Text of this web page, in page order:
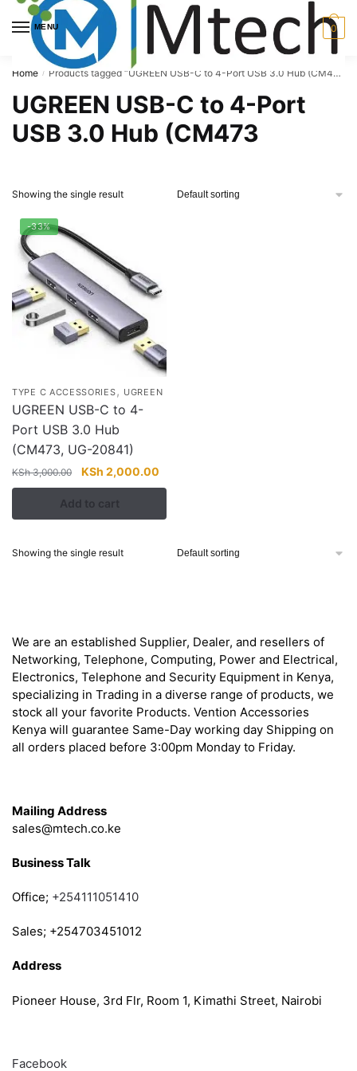
Skip
navigation
Skip
content
MENU 0
Home / Products tagged “UGREEN USB-C to 4-Port USB 3.0 Hub (CM473”
UGREEN USB-C to 4-Port
USB 3.0 Hub (CM473
Showing the single result
-33%
TYPE C ACCESSORIES, UGREEN
UGREEN USB-C to 4-
Port USB 3.0 Hub
(CM473, UG-20841)
KSh3,000.00
Original
price
was:
KSh 3,000.00.
KSh 2,000.00
price
KSh 2,000.00.
Add to cart
Showing the single result
We are an established Supplier, Dealer, and resellers of
Networking, Telephone, Computing, Power and Electrical,
Electronics, Telephone and Security Equipment in Kenya,
specializing in Trading in a diverse range of products, we
stock all your favorite Products. Vention Accessories
Kenya will guarantee Same-Day working day Shipping on
all orders placed before 3:00pm Monday to Friday.
Mailing Address
sales@mtech.co.ke
Business Talk
Office; +254111051410
Sales; +254703451012
Address
Pioneer House, 3rd Flr, Room 1, Kimathi Street, Nairobi
Facebook